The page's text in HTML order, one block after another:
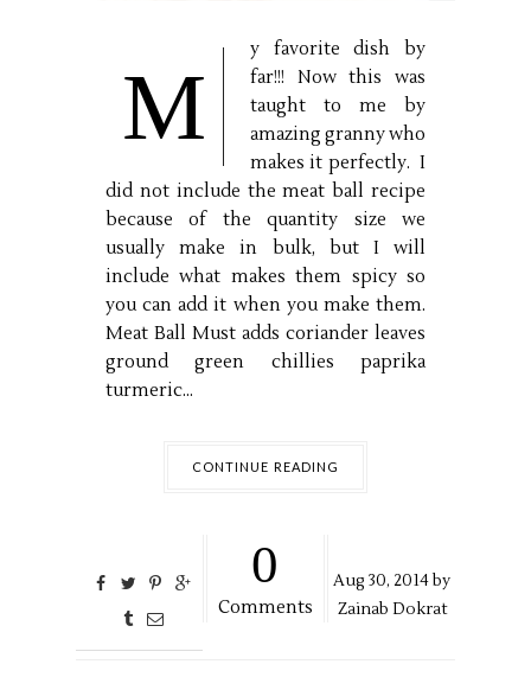
M
y favorite dish by
far!!! Now this was
taught to me by
amazing granny who
makes it perfectly. I
did not include the meat ball recipe
because of the quantity size we
usually make in bulk, but I will
include what makes them spicy so
you can add it when you make them.
Meat Ball Must adds coriander leaves
ground green chillies paprika
turmeric...
CONTINUE READING
0
Comments
Aug30, 2014 by
Zainab Dokrat